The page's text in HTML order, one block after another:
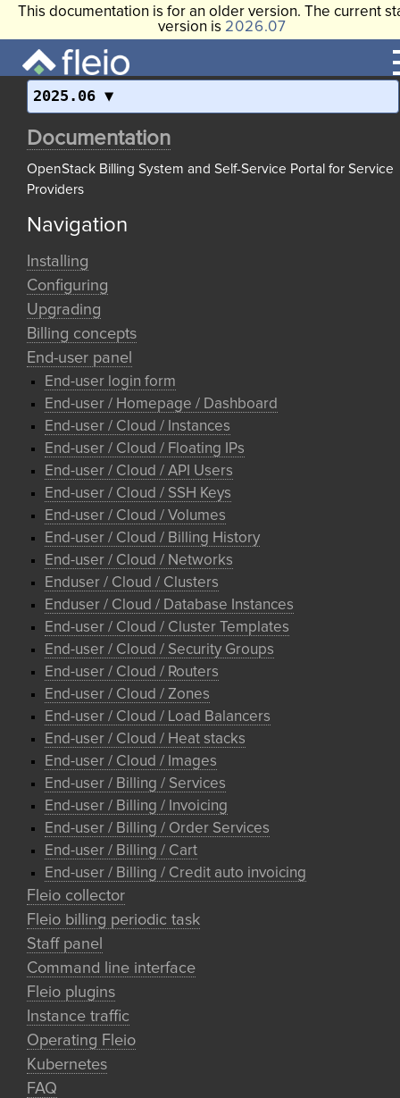
This documentation is for an older version. The current
version is 2026.07
2025.06
Documentation
OpenStack Billing System and Self-Service Portal for Service
Providers
Navigation
Installing
Configuring
Upgrading
Billing concepts
End-user panel
End-user login form
End-user / Homepage / Dashboard
End-user / Cloud / Instances
End-user / Cloud / Floating IPs
End-user / Cloud / API Users
End-user / Cloud / SSH Keys
End-user / Cloud / Volumes
End-user / Cloud / Billing History
End-user / Cloud / Networks
Enduser / Cloud / Clusters
Enduser / Cloud / Database Instances
End-user / Cloud / Cluster Templates
End-user / Cloud / Security Groups
End-user / Cloud / Routers
End-user / Cloud / Zones
End-user / Cloud / Load Balancers
End-user / Cloud / Heat stacks
End-user / Cloud / Images
End-user / Billing / Services
End-user / Billing / Invoicing
End-user / Billing / Order Services
End-user / Billing / Cart
End-user / Billing / Credit auto invoicing
Fleio collector
Fleio billing periodic task
Staff panel
Command line interface
Fleio plugins
Instance traffic
Operating Fleio
Kubernetes
FAQ